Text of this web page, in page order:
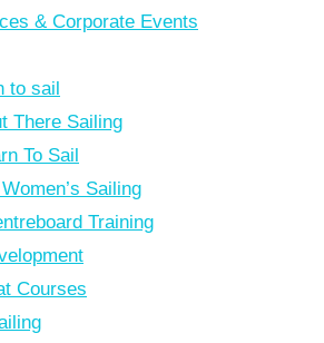
& Corporate Events
to sail
There Sailing
To Sail
Sailing
Training
Courses